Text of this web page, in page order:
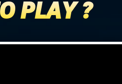
PLAY ?